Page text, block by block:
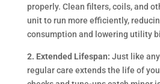
properly. Clean filters, coils, and
unit to run more efficiently,
consumption and lowering utility
2. Extended Lifespan: Just like
regular care extends the life of